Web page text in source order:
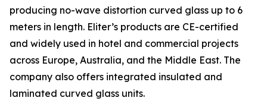
producing no-wave distortion curved glass up to 6
meters in length. Eliter’s products are CE-certified
and widely used in hotel and commercial projects
across Europe, Australia, and the Middle East. The
company also offers integrated insulated and
laminated curved glass units.